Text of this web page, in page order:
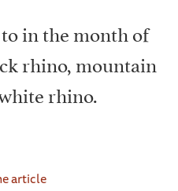
in the month of
rhino, mountain
rhino.
article